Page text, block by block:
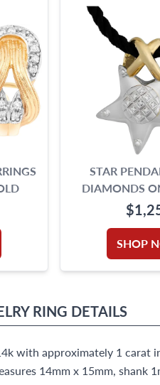
STAR
DIAMONDS
BREADED
SHOP
RING DETAILS
with approximately 1 carat
14mm x 15mm, shank